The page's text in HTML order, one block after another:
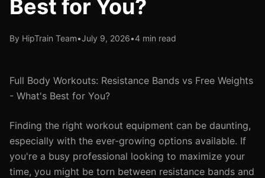
Best for You?
By HipTrain Team•July 9, 2026•4 min read
Full Body Workouts: Resistance Bands vs Free Weights
- What's Best for You?
Finding the right workout equipment can be daunting,
especially with the ever-growing options available. If
you're a busy professional looking to maximize your
time, you might be torn between resistance bands and